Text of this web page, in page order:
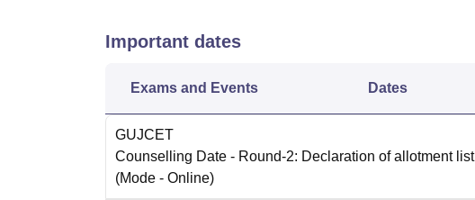
Important dates
Exams and Events Dates
GUJCET
Counselling Date - Round-2: Declaration of allotment list
(Mode - Online)